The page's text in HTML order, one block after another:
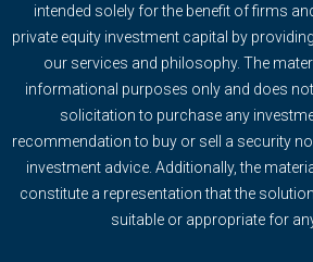
intended solely for the benefit of firms
private equity investment capital by
our services and philosophy. The
informational purposes only and does
solicitation to purchase any
recommendation to buy or sell a security
investment advice. Additionally, the
constitute a representation that the
suitable or appropriate for